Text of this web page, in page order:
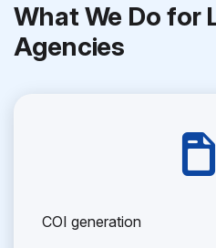
What We Do for
Agencies
COI generation